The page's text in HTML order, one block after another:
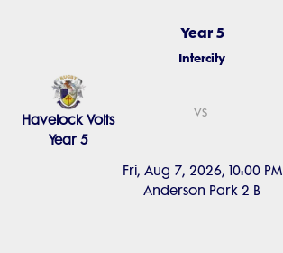
Year 5
Intercity
Fri, Aug 7, 2026, 10:00 PM
Anderson Park 2 B
Havelock Volts
Year 5
vs